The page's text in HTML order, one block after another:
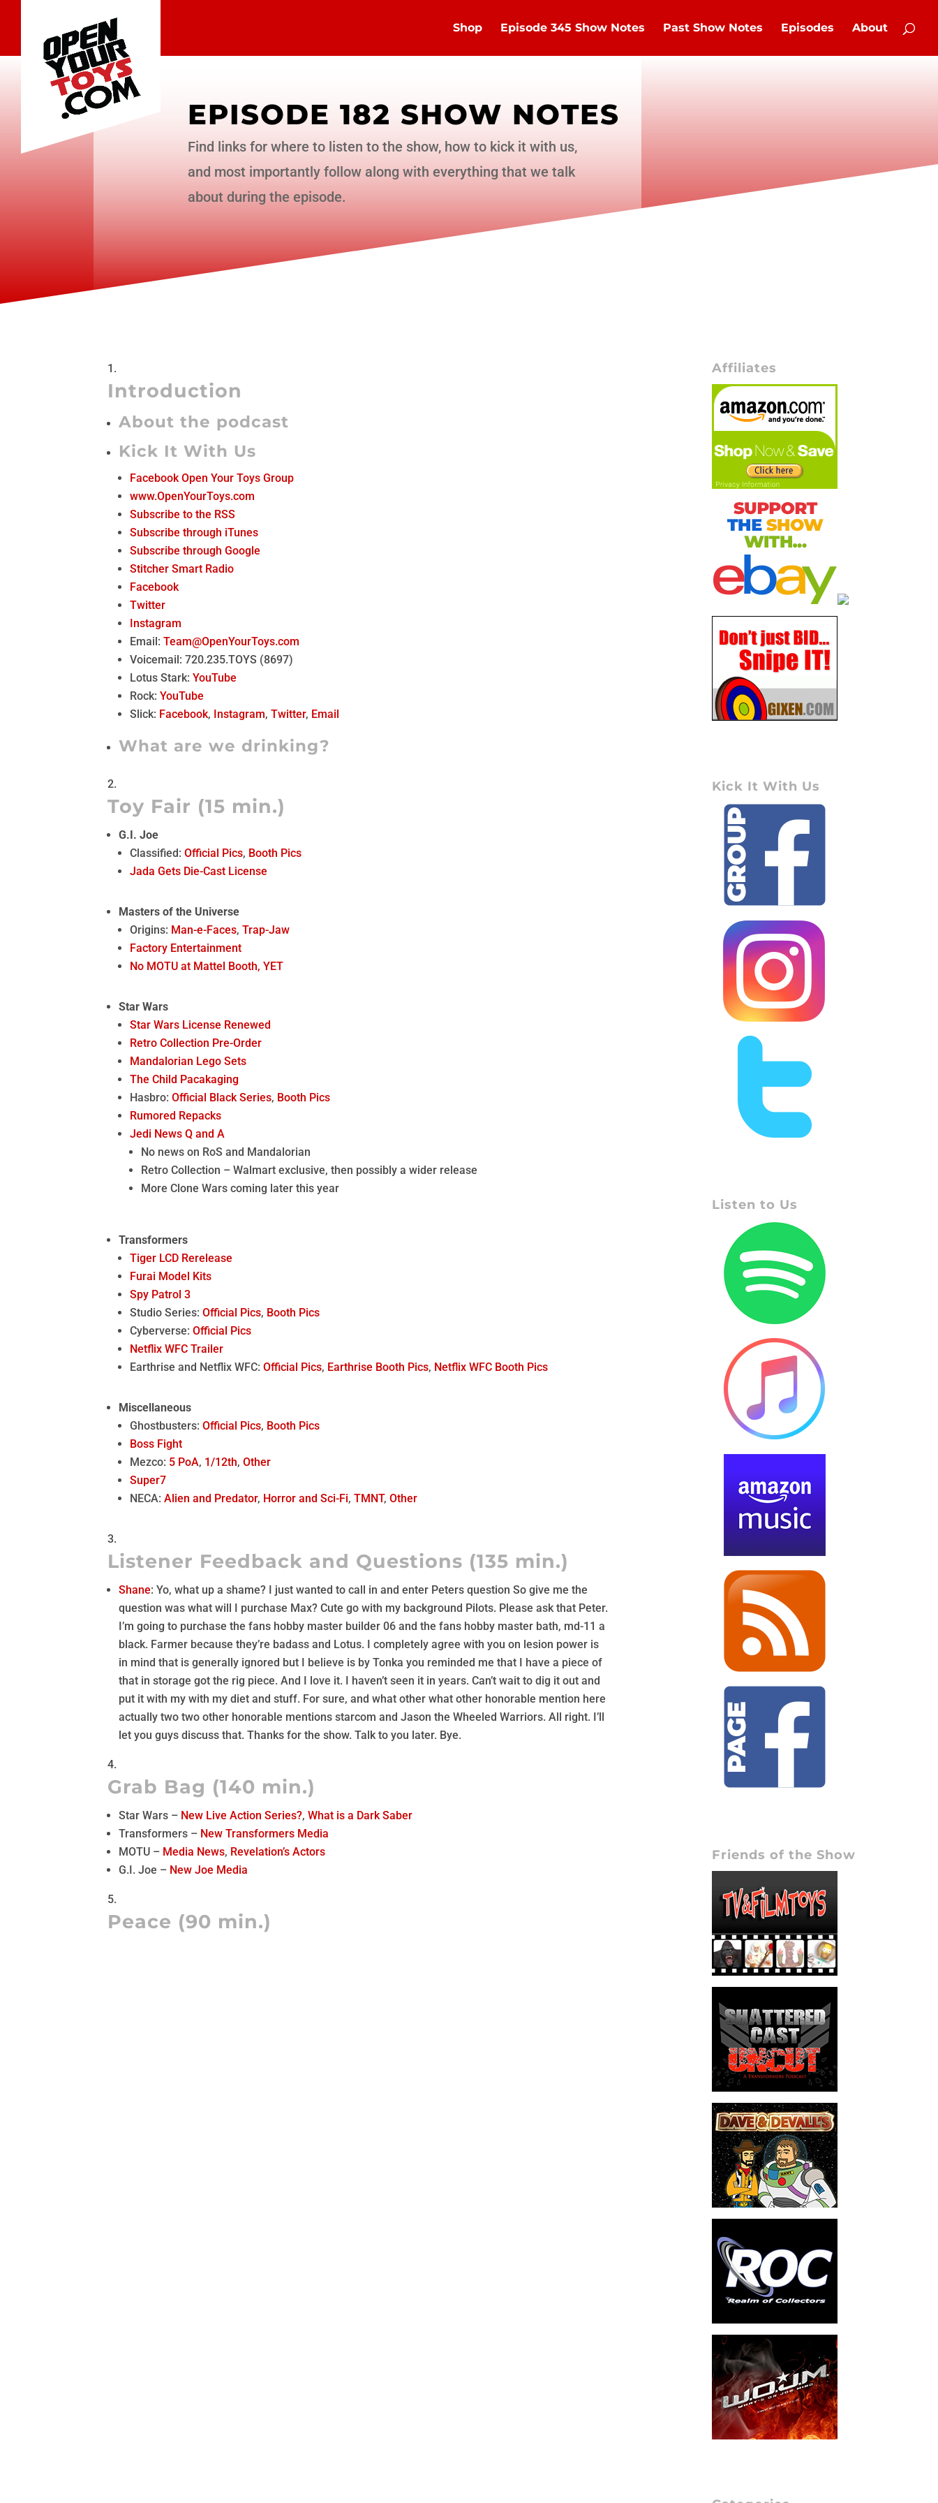
Shop Episode 345 Show Notes Past Show Notes Episodes About
EPISODE 182 SHOW NOTES
Find links for where to listen to the show, how to kick it with us,
and most importantly follow along with everything that we talk
about during the episode.
Introduction
About the podcast
Kick It With Us
Facebook Open Your Toys Group
www.OpenYourToys.com
Subscribe to the RSS
Subscribe through iTunes
Subscribe through Google
Stitcher Smart Radio
Facebook
Twitter
Instagram
Email:Team@OpenYourToys.com
Voicemail: 720.235.TOYS (8697)
Lotus Stark:YouTube
Rock:YouTube
Slick: Facebook, Instagram,Twitter, Email
What are we drinking?
Toy Fair (15 min.)
G.I. Joe
Classified:Official Pics, Booth Pics
Jada Gets Die-Cast License
Masters of the Universe
Origins: Man-e-Faces,Trap-Jaw
Factory Entertainment
No MOTU at Mattel Booth, YET
Star Wars
Star Wars License Renewed
Retro Collection Pre-Order
Mandalorian Lego Sets
The Child Pacakaging
Hasbro:Official Black Series, Booth Pics
Rumored Repacks
Jedi News Q and A
No news on RoS and Mandalorian
Retro Collection – Walmart exclusive, then possibly a wider release
More Clone Wars coming later this year
Transformers
Tiger LCD Rerelease
Furai Model Kits
Spy Patrol 3
Studio Series:Official Pics, Booth Pics
Cyberverse:Official Pics
Netflix WFC Trailer
Earthrise and Netflix WFC:Official Pics, Earthrise Booth Pics, Netflix WFC Booth Pics
Miscellaneous
Ghostbusters:Official Pics, Booth Pics
Boss Fight
Mezco: 5 PoA, 1/12th,Other
Super7
NECA:Alien and Predator, Horror and Sci-Fi,TMNT,Other
Listener Feedback and Questions (135 min.)
Shane: Yo, what up a shame? I just wanted to call in and enter Peters question So give me the
question was what will I purchase Max? Cute go with my background Pilots. Please ask that Peter.
I’m going to purchase the fans hobby master builder 06 and the fans hobby master bath, md-11 a
black. Farmer because they’re badass and Lotus. I completely agree with you on lesion power is
in mind that is generally ignored but I believe is by Tonka you reminded me that I have a piece of
that in storage got the rig piece. And I love it. I haven’t seen it in years. Can’t wait to dig it out and
put it with my with my diet and stuff. For sure, and what other what other honorable mention here
actually two two other honorable mentions starcom and Jason the Wheeled Warriors. All right. I’ll
let you guys discuss that. Thanks for the show. Talk to you later. Bye.
Grab Bag (140 min.)
Star Wars – New Live Action Series?,What is a Dark Saber
Transformers – New Transformers Media
MOTU – Media News, Revelation’s Actors
G.I. Joe – New Joe Media
Peace (90 min.)
Affiliates
Kick It With Us
Listen to Us
Friends of the Show